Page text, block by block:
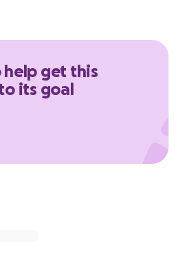
help get this
its goal